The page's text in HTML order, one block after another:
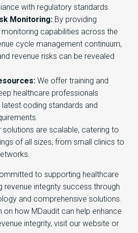
with regulatory standards.
Monitoring: By providing
capabilities across the
cycle management continuum,
revenue risks can be revealed
We offer training and
healthcare professionals
coding standards and
solutions are scalable, catering to
of all sizes, from small clinics to
to supporting healthcare
revenue integrity success through
and comprehensive solutions.
how MDaudit can help enhance
integrity, visit our website or